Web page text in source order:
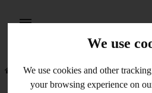
We use
We use cookies and other
your browsing experience on
Home What's New Flow Yarns